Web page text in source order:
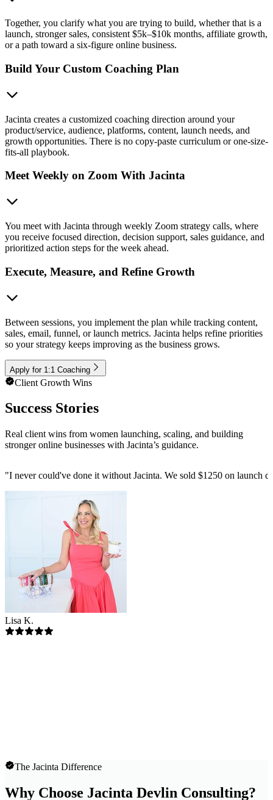
Together, you clarify what you are trying to build, whether that is a
launch, stronger sales, consistent $5k–$10k months, affiliate growth,
or a path toward a six-figure online business.
Build Your Custom Coaching Plan
Jacinta creates a customized coaching direction around your
product/service, audience, platforms, content, launch needs, and
growth opportunities. There is no copy-paste curriculum or one-size-
fits-all playbook.
Meet Weekly on Zoom With Jacinta
You meet with Jacinta through weekly Zoom strategy calls, where
you receive focused direction, decision support, sales guidance, and
prioritized action steps for the week ahead.
Execute, Measure, and Refine Growth
Between sessions, you implement the plan while tracking content,
sales, email, funnel, or launch metrics. Jacinta helps refine priorities
so your strategy keeps improving as the business grows.
Apply for 1:1 Coaching
Client Growth Wins
Success Stories
Real client wins from women launching, scaling, and building
stronger online businesses with Jacinta’s guidance.
"I never could've done it without Jacinta. We sold $1250 on launch
Lisa K.
The Jacinta Difference
Why Choose Jacinta Devlin Consulting?